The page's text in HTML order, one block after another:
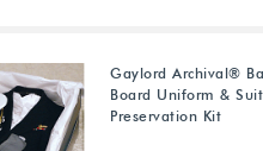
Gaylord Archival®
Board Uniform & Suit
Preservation Kit